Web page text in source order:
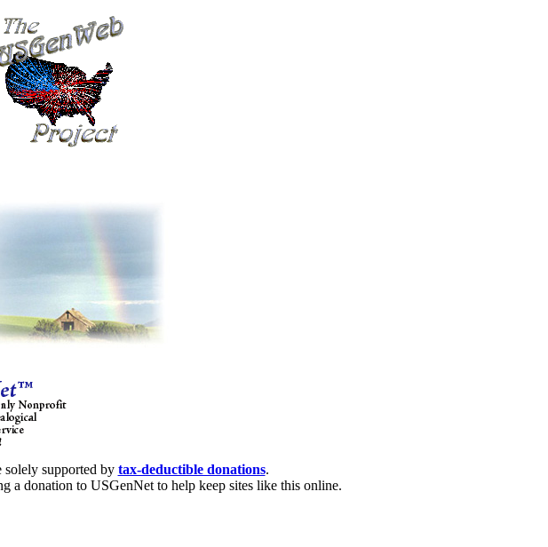
supported by tax-deductible donations.
a donation to USGenNet to help keep sites like this online.